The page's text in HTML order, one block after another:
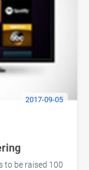
2017-09-05
to be raised 100